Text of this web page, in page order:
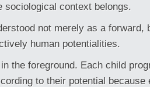
sociological context belongs.
not merely as a forward,
human potentialities.
the foreground. Each child
to their potential